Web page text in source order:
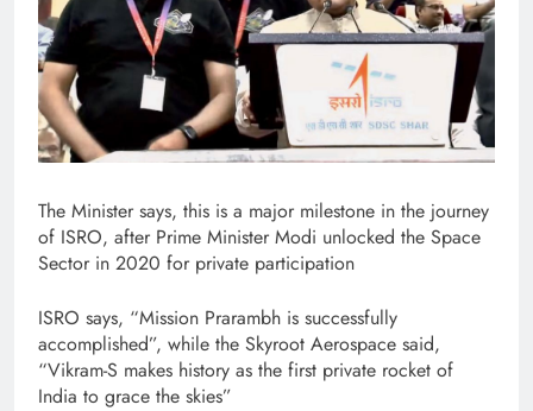
The Minister says, this is a major milestone in the journey
of ISRO, after Prime Minister Modi unlocked the Space
Sector in 2020 for private participation
ISRO says, “Mission Prarambh is successfully
accomplished”, while the Skyroot Aerospace said,
“Vikram-S makes history as the first private rocket of
India to grace the skies”